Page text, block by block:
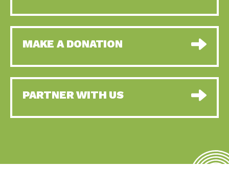
MAKE A DONATION
PARTNER WITH US